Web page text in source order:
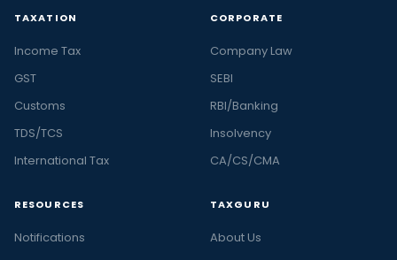
TAXATION
Income Tax
GST
Customs
TDS/TCS
International Tax
CORPORATE
Company Law
SEBI
RBI/Banking
Insolvency
CA/CS/CMA
RESOURCES
Notifications
TAXGURU
About Us